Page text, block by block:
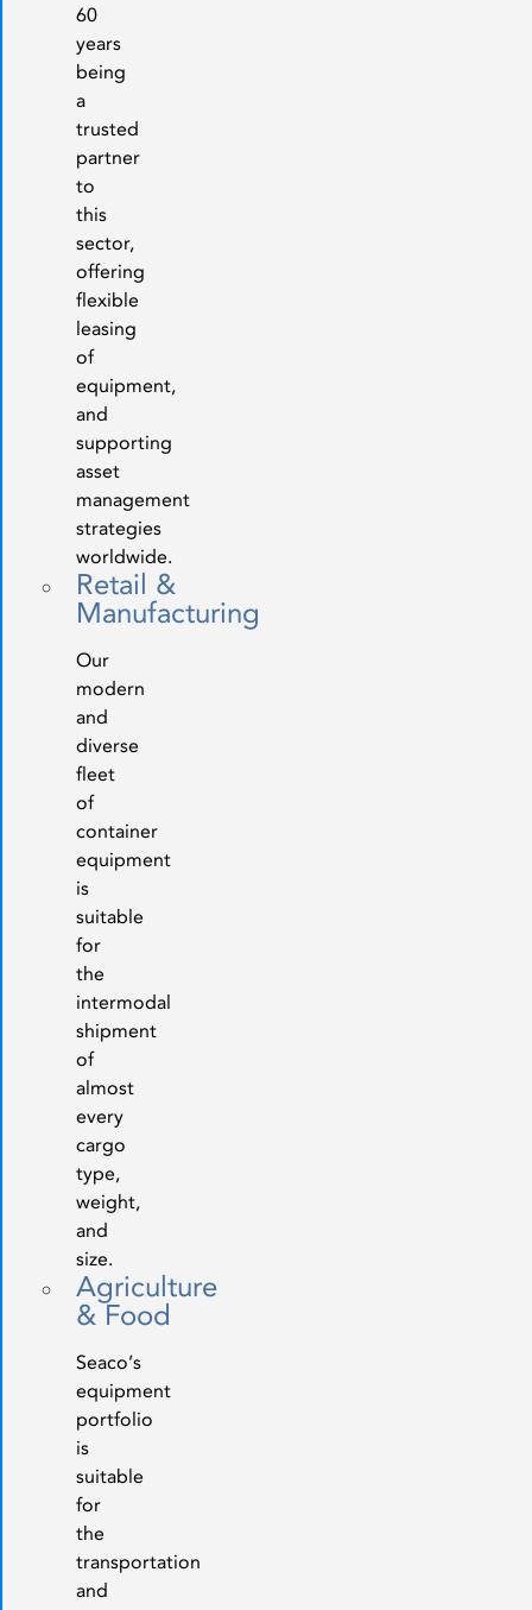
60
years
being
a
trusted
partner
to
this
sector,
offering
flexible
leasing
of
equipment,
and
supporting
asset
management
strategies
worldwide.
Retail &
Manufacturing
Our
modern
and
diverse
fleet
of
container
equipment
is
suitable
for
the
intermodal
shipment
of
almost
every
cargo
type,
weight,
and
size.
Agriculture
& Food
Seaco’s
equipment
portfolio
is
suitable
for
the
transportation
and